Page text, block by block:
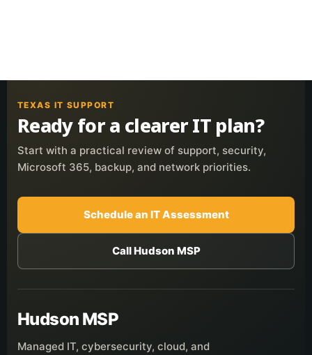
TEXAS IT SUPPORT
Ready for a clearer IT plan?
Start with a practical review of support, security,
Microsoft 365, backup, and network priorities.
Schedule an IT Assessment
Call Hudson MSP
Hudson MSP
Managed IT, cybersecurity, cloud, and